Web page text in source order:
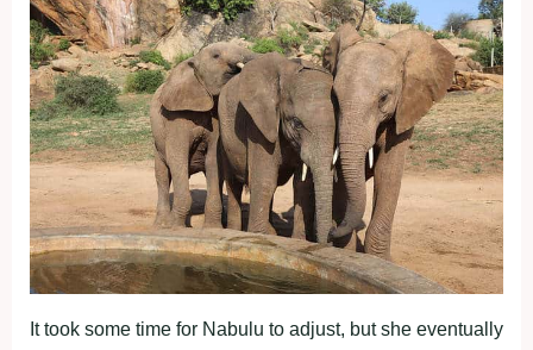
It took some time for Nabulu to adjust, but she eventually